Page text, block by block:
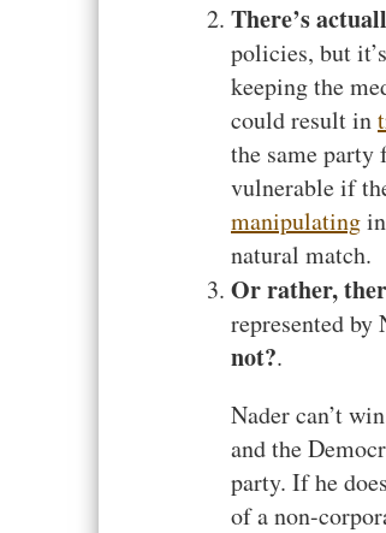
There’s
policies, but
keeping the
could result in
the same party
vulnerable if
manipulating
natural match.
Or rather,
represented by
not?.
Nader can’t
and the
party. If he
of a non-